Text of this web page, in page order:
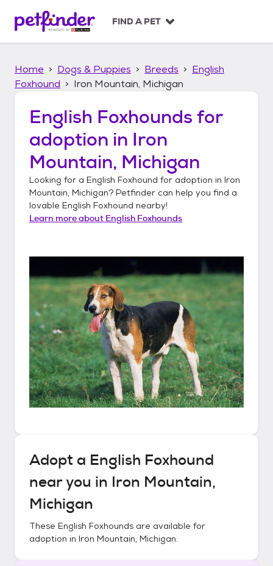
p
FIND A PET
Home Dogs & Puppies Breeds
English
Foxhound
Iron Mountain, Michigan
English Foxhounds for
adoption in Iron
Mountain, Michigan
Looking for a English Foxhound for adoption in Iron
Mountain, Michigan? Petfinder can help you find a
lovable English Foxhound nearby!
Learn more about English Foxhounds
Adopt a English Foxhound
near you in Iron Mountain,
Michigan
These English Foxhounds are available for
adoption in Iron Mountain, Michigan.